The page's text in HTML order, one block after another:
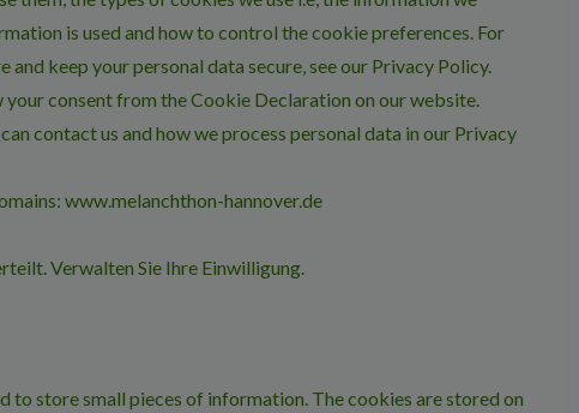
is used and how to control the cookie preferences. For
keep your personal data secure, see our Privacy Policy.
your consent from the Cookie Declaration on our website.
contact us and how we process personal data in our Privacy
www.melanchthon-hannover.de
Verwalten Sie Ihre Einwilligung.
to store small pieces of information. The cookies are stored on